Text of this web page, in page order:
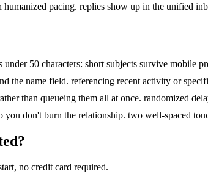
pacing. replies show up in the unified
under 50 characters: short subjects survive mobile
the name field. referencing recent activity or
than queueing them all at once. randomized
you don't burn the relationship. two well-spaced
no credit card required.